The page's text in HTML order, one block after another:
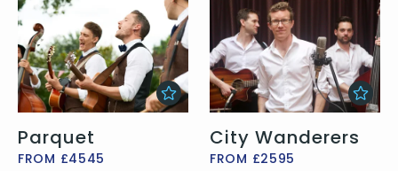
Parquet
FROM £4545
City Wanderers
FROM £2595